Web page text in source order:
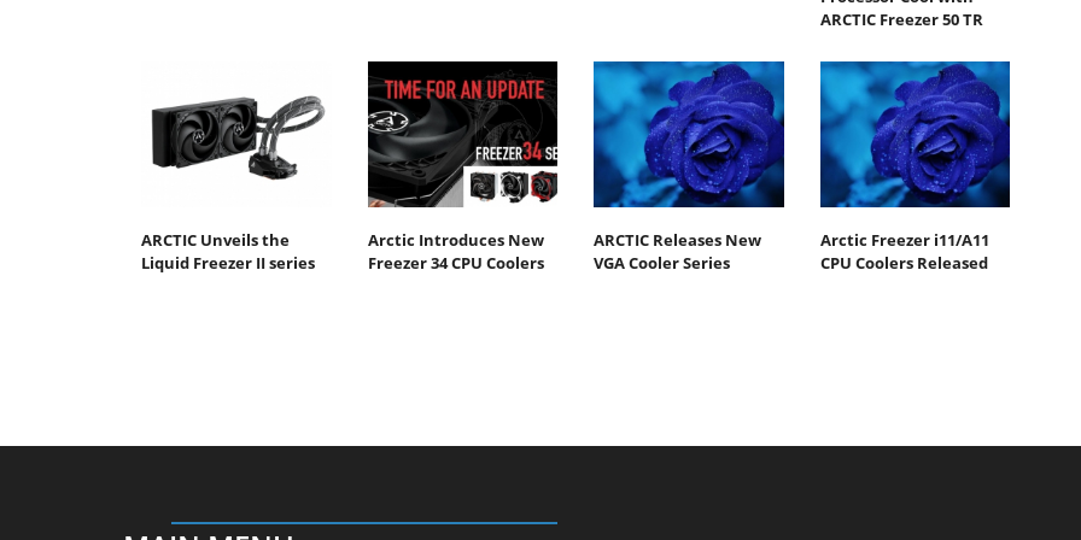
ARCTIC Freezer 50 TR
ARCTIC Unveils the
Liquid Freezer II series
Arctic Introduces New
Freezer 34 CPU Coolers
ARCTIC Releases New
VGA Cooler Series
Arctic Freezer i11/A11
CPU Coolers Released